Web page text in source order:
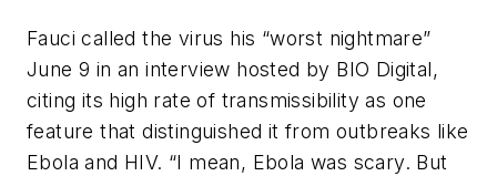
Fauci called the virus his “worst nightmare”
June 9 in an interview hosted by BIO Digital,
citing its high rate of transmissibility as one
feature that distinguished it from outbreaks like
Ebola and HIV. “I mean, Ebola was scary. But